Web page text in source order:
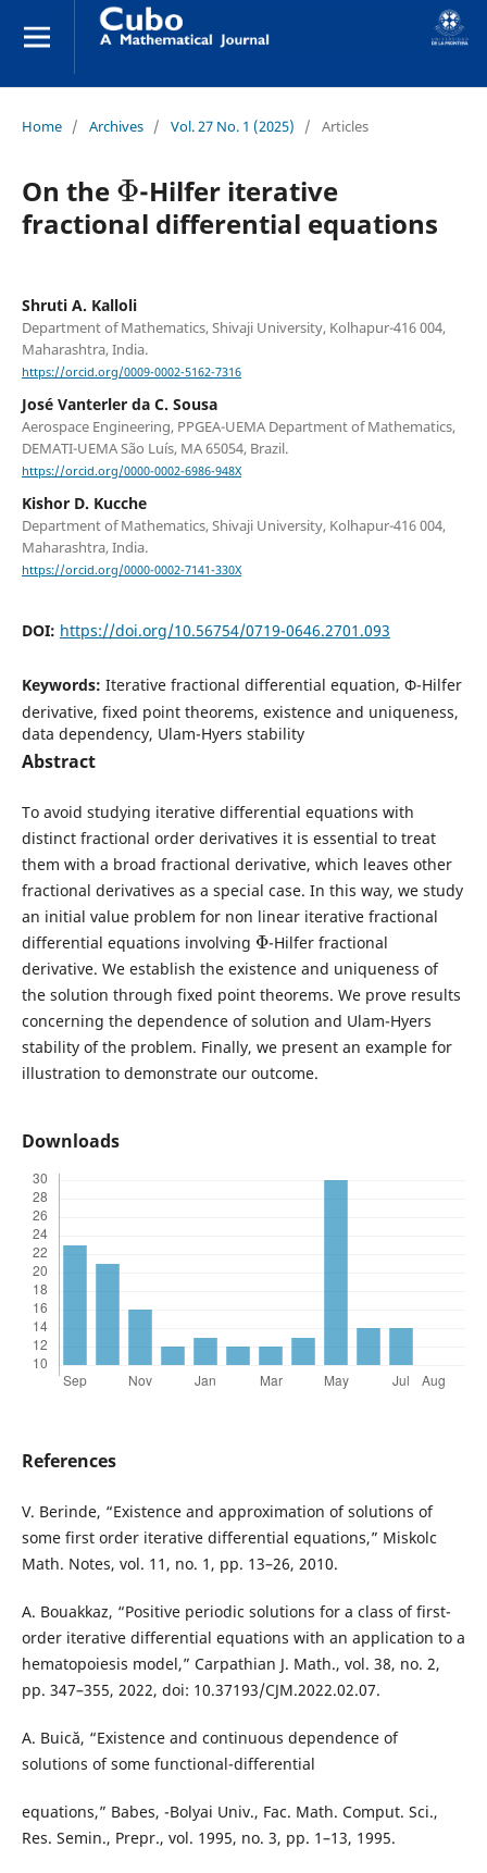
Home / Archives / Vol. 27 No. 1 (2025) / Articles
On the
-Hilfer iterative
fractional differential equations
Shruti A. Kalloli
Department of Mathematics, Shivaji University, Kolhapur-416 004,
Maharashtra, India.
https://orcid.org/0009-0002-5162-7316
José Vanterler da C. Sousa
Aerospace Engineering, PPGEA-UEMA Department of Mathematics,
DEMATI-UEMA São Luís, MA 65054, Brazil.
https://orcid.org/0000-0002-6986-948X
Kishor D. Kucche
Department of Mathematics, Shivaji University, Kolhapur-416 004,
Maharashtra, India.
https://orcid.org/0000-0002-7141-330X
DOI: https://doi.org/10.56754/0719-0646.2701.093
Keywords: Iterative fractional differential equation, Φ-Hilfer
derivative, fixed point theorems, existence and uniqueness,
data dependency, Ulam-Hyers stability
Abstract
To avoid studying iterative differential equations with
distinct fractional order derivatives it is essential to treat
them with a broad fractional derivative, which leaves other
fractional derivatives as a special case. In this way, we study
an initial value problem for non linear iterative fractional
differential equations involving
Φ
-Hilfer fractional
derivative. We establish the existence and uniqueness of
the solution through fixed point theorems. We prove results
concerning the dependence of solution and Ulam-Hyers
stability of the problem. Finally, we present an example for
illustration to demonstrate our outcome.
Downloads
References
V. Berinde, “Existence and approximation of solutions of
some first order iterative differential equations,” Miskolc
Math. Notes, vol. 11, no. 1, pp. 13–26, 2010.
A. Bouakkaz, “Positive periodic solutions for a class of first-
order iterative differential equations with an application to a
hematopoiesis model,” Carpathian J. Math., vol. 38, no. 2,
pp. 347–355, 2022, doi: 10.37193/CJM.2022.02.07.
A. Buică, “Existence and continuous dependence of
solutions of some functional-differential
equations,” Babes, -Bolyai Univ., Fac. Math. Comput. Sci.,
Res. Semin., Prepr., vol. 1995, no. 3, pp. 1–13, 1995.